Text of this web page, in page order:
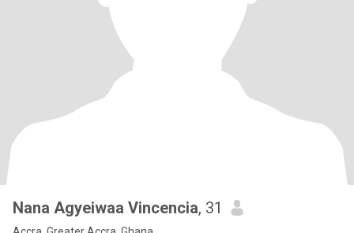
Nana Agyeiwaa Vincencia, 31